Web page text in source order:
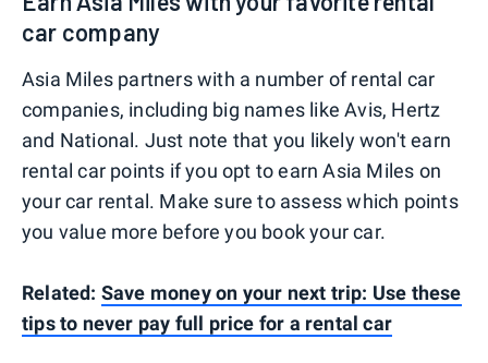
car company
Asia Miles partners with a number of rental car
companies, including big names like Avis, Hertz
and National. Just note that you likely won't earn
rental car points if you opt to earn Asia Miles on
your car rental. Make sure to assess which points
you value more before you book your car.
Related: Save money on your next trip: Use these
tips to never pay full price for a rental car